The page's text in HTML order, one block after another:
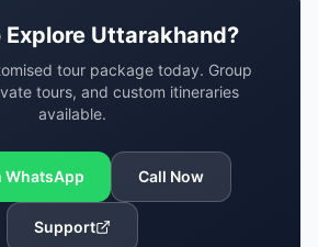
Explore Uttarakhand?
tour package today. Group
tours, and custom itineraries
available.
WhatsApp Call Now
Support